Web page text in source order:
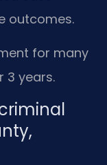
outcomes.
for many
3 years.